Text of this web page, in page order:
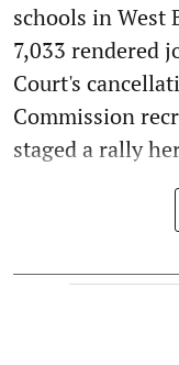
schools in West
7,033 rendered
Court's
Commission
staged a rally